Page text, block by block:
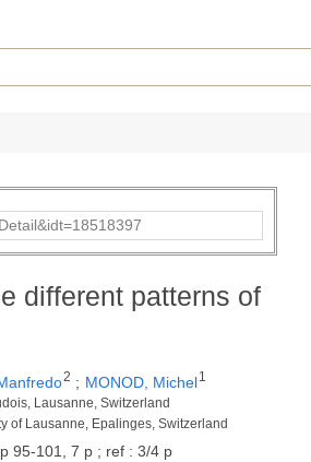
different patterns of
2 ; MONOD, Michel1
Lausanne, Switzerland
of Lausanne, Epalinges, Switzerland
95-101, 7 p ; ref : 3/4 p